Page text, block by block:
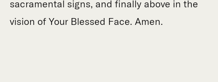
sacramental signs, and finally above in the
vision of Your Blessed Face. Amen.